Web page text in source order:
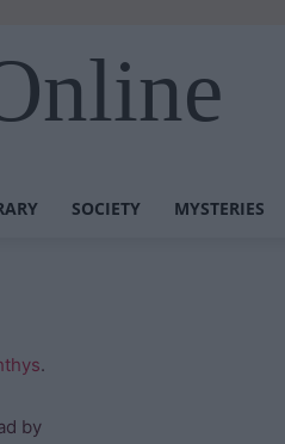
SOCIETY MYSTERIES
.
by